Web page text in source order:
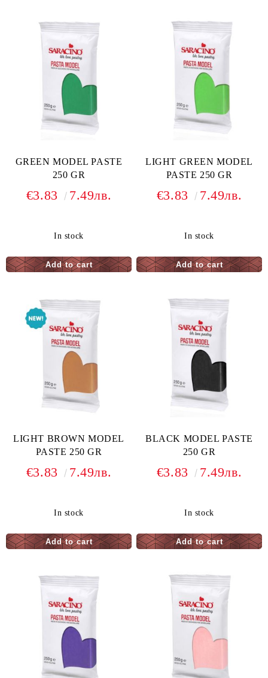
GREEN MODEL PASTE
250 GR
€3.83 7.49лв.
In stock
LIGHT GREEN MODEL
PASTE 250 GR
€3.83 7.49лв.
In stock
LIGHT BROWN MODEL
PASTE 250 GR
€3.83 7.49лв.
In stock
BLACK MODEL PASTE
250 GR
€3.83 7.49лв.
In stock